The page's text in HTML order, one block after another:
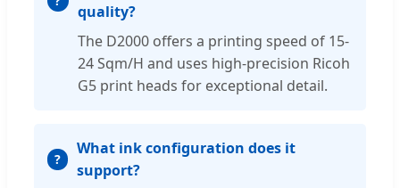
quality?
The D2000 offers a printing speed of 15-
24 Sqm/H and uses high-precision Ricoh
G5 print heads for exceptional detail.
What ink configuration does it
support?